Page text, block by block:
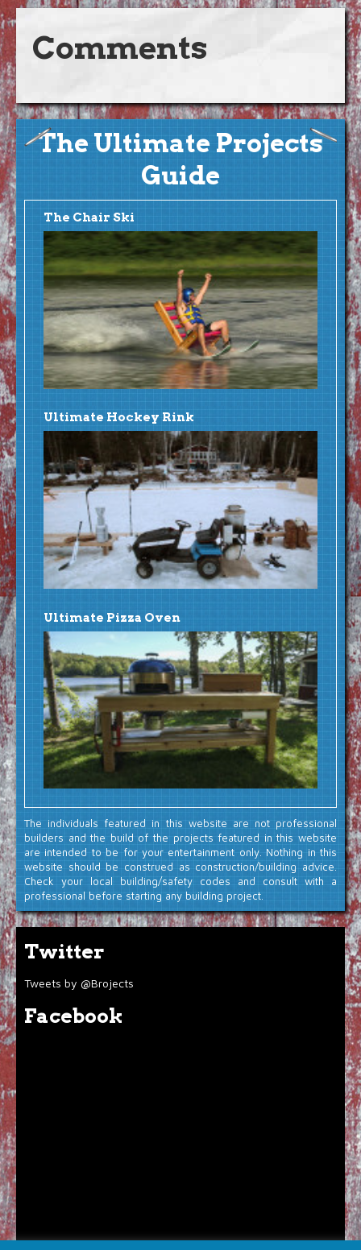
Comments
The Ultimate Projects
Guide
The Chair Ski
Ultimate Hockey Rink
Ultimate Pizza Oven
The individuals featured in this website are not professional
builders and the build of the projects featured in this website
are intended to be for your entertainment only. Nothing in this
website should be construed as construction/building advice.
Check your local building/safety codes and consult with a
professional before starting any building project.
Twitter
Tweets by @Brojects
Facebook